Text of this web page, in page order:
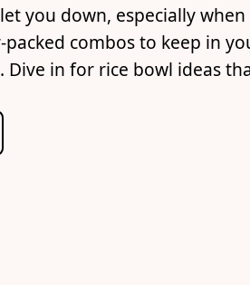
you down, especially
combos to keep in
in for rice bowl ideas